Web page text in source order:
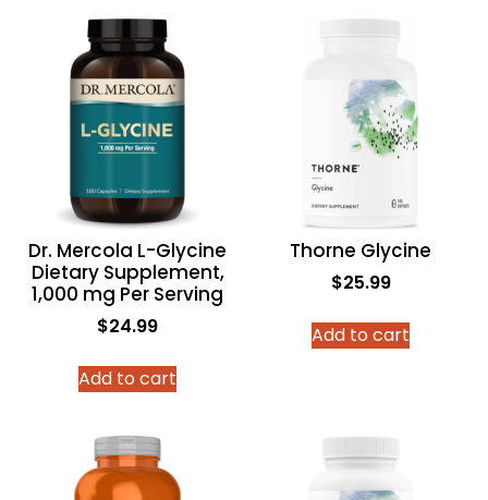
Dr. Mercola L-Glycine
Dietary Supplement,
1,000 mg Per Serving
$24.99
Add to cart
Thorne Glycine
$25.99
Add to cart